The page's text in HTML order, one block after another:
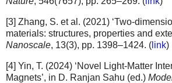
[3] Zhang, S. et al. (2021) ‘Two-
materials: structures, properties and
Nanoscale, 13(3), pp. 1398–1424. ( link)
[4] Yin, T. (2024) ‘Novel Light-Matter
Magnets’, in D. Ranjan Sahu (ed.)